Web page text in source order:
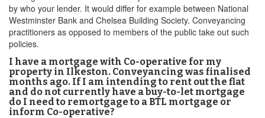
by who your lender. It would differ for example between National
Westminster Bank and Chelsea Building Society. Conveyancing
practitioners as opposed to members of the public take out such
policies.
I have a mortgage with Co-operative for my
property in Ilkeston. Conveyancing was finalised
months ago. If I am intending to rent out the flat
and do not currently have a buy-to-let mortgage
do I need to remortgage to a BTL mortgage or
inform Co-operative?